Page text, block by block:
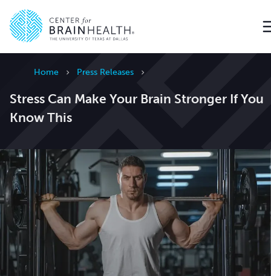
Home Press Releases
Stress Can Make Your Brain Stronger If You
Know This